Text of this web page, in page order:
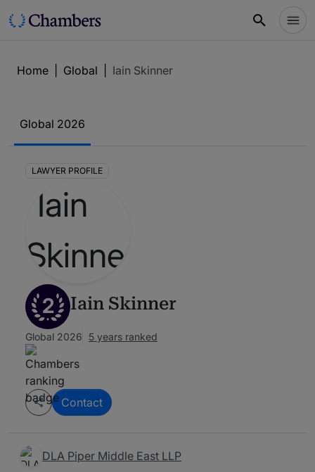
Home Global Iain Skinner
Global 2026
LAWYER PROFILE
2 Iain Skinner
Global 2026 5 years ranked
Contact
DLA Piper Middle East LLP